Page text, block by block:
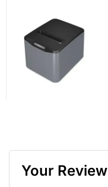
Your Review